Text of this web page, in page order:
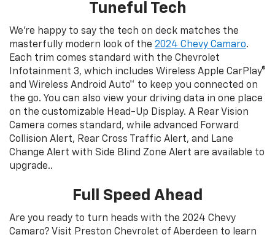
Tuneful Tech
We’re happy to say the tech on deck matches the
masterfully modern look of the 2024 Chevy Camaro.
Each trim comes standard with the Chevrolet
Infotainment 3, which includes Wireless Apple CarPlay®
and Wireless Android Auto™ to keep you connected on
the go. You can also view your driving data in one place
on the customizable Head-Up Display. A Rear Vision
Camera comes standard, while advanced Forward
Collision Alert, Rear Cross Traffic Alert, and Lane
Change Alert with Side Blind Zone Alert are available to
upgrade..
Full Speed Ahead
Are you ready to turn heads with the 2024 Chevy
Camaro? Visit Preston Chevrolet of Aberdeen to learn